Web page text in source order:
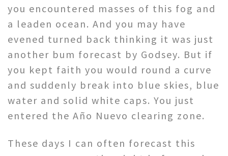
you encountered masses of this fog and
a leaden ocean. And you may have
evened turned back thinking it was just
another bum forecast by Godsey. But if
you kept faith you would round a curve
and suddenly break into blue skies, blue
water and solid white caps. You just
entered the Año Nuevo clearing zone.
These days I can often forecast this